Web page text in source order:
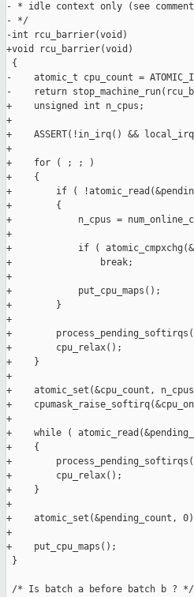
- * idle context only (see
- */
-int rcu_barrier(void)
+void rcu_barrier(void)
{
-    atomic_t cpu_count =
-    return
+    unsigned int n_cpus;
+
+    ASSERT(!in_irq() &&
+
+    for ( ; ; )
+    {
+        if (
+        {
+            n_cpus =
+
+            if (
+                break;
+
+            put_cpu_maps();
+        }
+
+
+        cpu_relax();
+    }
+
+    atomic_set(&cpu_count,
+
+
+    while (
+    {
+
+        cpu_relax();
+    }
+
+    atomic_set(&pending_count,
+
+    put_cpu_maps();
}
/* Is batch a before batch b ? */